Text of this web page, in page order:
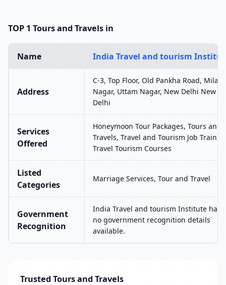
TOP 1 Tours and Travels in
Name India Travel and tourism
Address
C-3, Top Floor, Old Pankha Road, Milap
Nagar, Uttam Nagar, New Delhi New
Delhi
Services
Offered
Honeymoon Tour Packages, Tours and
Travels, Travel and Tourism Job
Travel Tourism Courses
Listed
Categories
Marriage Services, Tour and Travel
Government
Recognition
India Travel and tourism Institute has
no government recognition details
available.
Trusted Tours and Travels